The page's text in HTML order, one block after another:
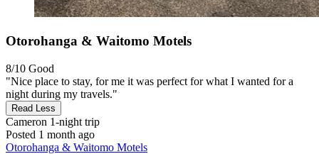
Otorohanga & Waitomo Motels
8/10 Good
"Nice place to stay, for me it was perfect for what I wanted for a
night during my travels."
Read Less
Cameron 1-night trip
Posted 1 month ago
Otorohanga & Waitomo Motels